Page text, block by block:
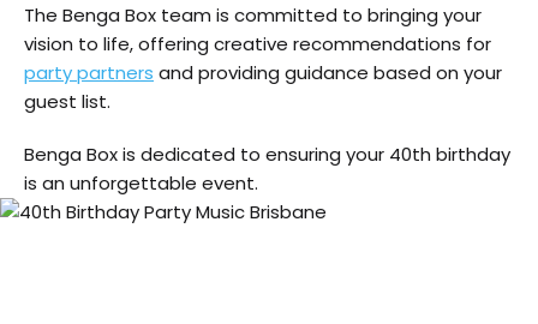
The Benga Box team is committed to bringing your
vision to life, offering creative recommendations for
party partners and providing guidance based on your
guest list.
Benga Box is dedicated to ensuring your 40th birthday
is an unforgettable event.